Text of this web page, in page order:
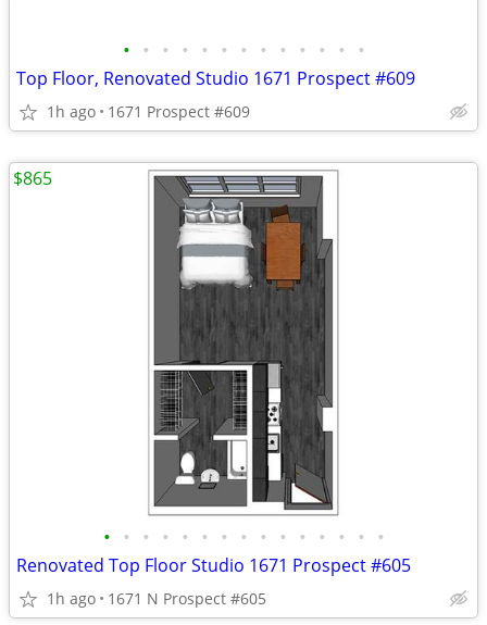
• • • • • • • • • • • • •
Top Floor, Renovated Studio 1671 Prospect #609
1h ago 1671 Prospect #609
• • • • • • • • • • • • • • •
Renovated Top Floor Studio 1671 Prospect #605
1h ago 1671 N Prospect #605
$865